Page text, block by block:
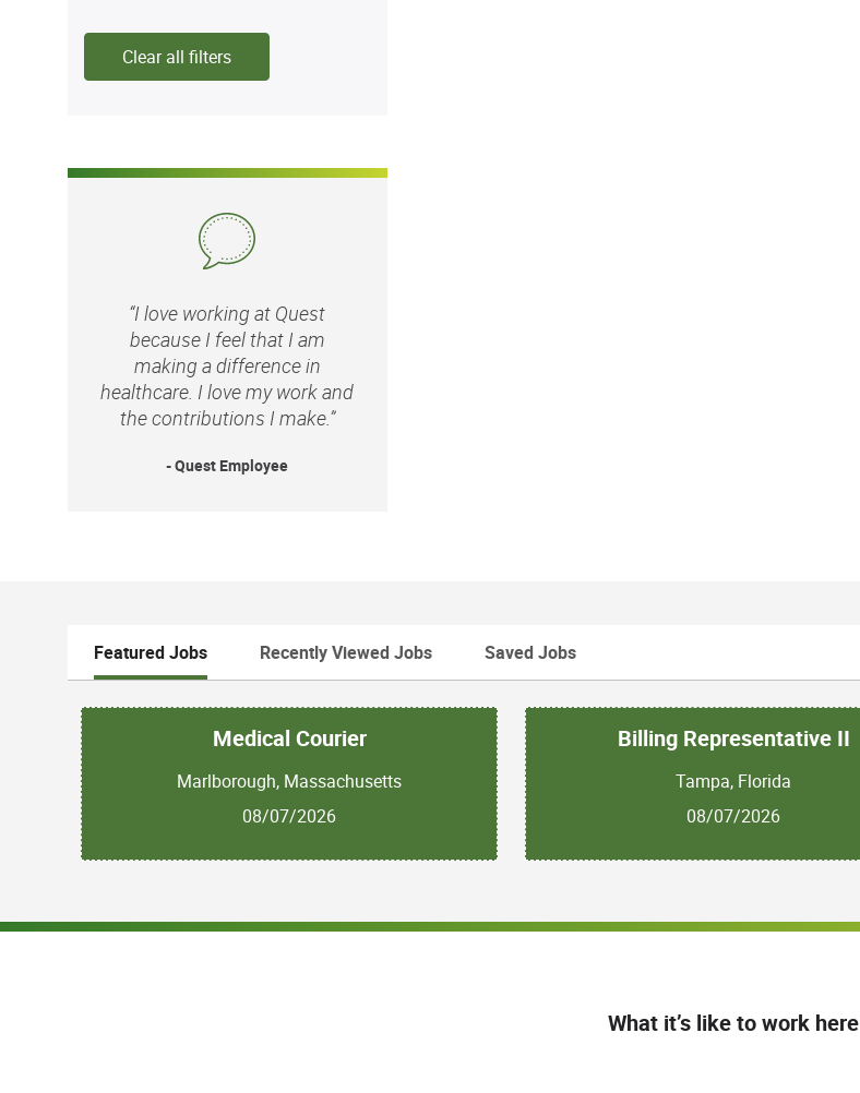
Clear all filters
“I love working at Quest
because I feel that I am
making a difference in
healthcare. I love my work and
the contributions I make.”
- Quest Employee
Featured Jobs Recently Viewed Jobs Saved Jobs
Medical Courier
Marlborough, Massachusetts
08/07/2026
Billing Representative II
Tampa, Florida
08/07/2026
What it’s like to work here